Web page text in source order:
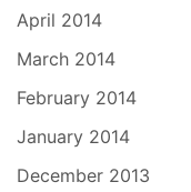
April 2014
March 2014
February 2014
January 2014
December 2013